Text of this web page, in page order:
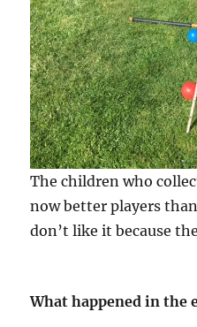
The children who
now better players
don’t like it because
What happened in the